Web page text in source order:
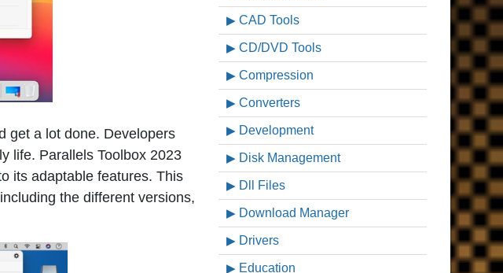
get a lot done. Developers
life. Parallels Toolbox 2023
its adaptable features. This
the different versions,
CAD Tools
CD/DVD Tools
Compression
Converters
Development
Disk Management
Dll Files
Download Manager
Drivers
Education